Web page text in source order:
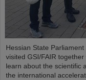
Hessian State
visited GSI/FAIR
learn about the scientific
the international